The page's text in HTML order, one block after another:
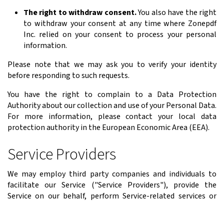
The right to withdraw consent.You also have the right
to withdraw your consent at any time where Zonepdf
Inc. relied on your consent to process your personal
information.
Please note that we may ask you to verify your identity
before responding to such requests.
You have the right to complain to a Data Protection
Authority about our collection and use of your Personal Data.
For more information, please contact your local data
protection authority in the European Economic Area (EEA).
Service Providers
We may employ third party companies and individuals to
facilitate our Service ("Service Providers"), provide the
Service on our behalf, perform Service-related services or